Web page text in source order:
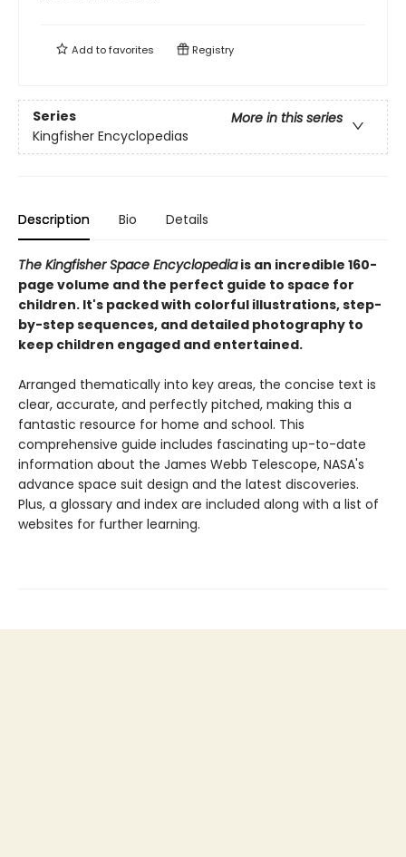
Add tofavorites Registry
Series
More in this series
Kingfisher Encyclopedias
Description Bio Details
The Kingfisher Space Encyclopediais an incredible 160-
page volume and the perfect guide to space for
children. It's packed with colorful illustrations, step-
by-step sequences, and detailed photography to
keep children engaged and entertained.
Arranged thematically into key areas, the concise text is
clear, accurate, and perfectly pitched, making this a
fantastic resource for home and school. This
comprehensive guide includes fascinating up-to-date
information about the James Webb Telescope, NASA's
advance space suit design and the latest discoveries.
Plus, a glossary and index are included along with a list of
websites for further learning.